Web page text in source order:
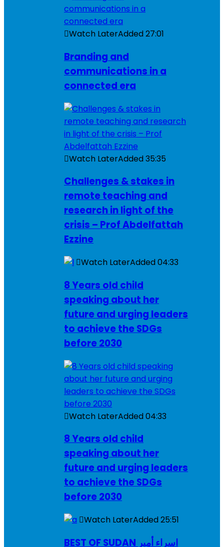
Watch LaterAdded27:01
Branding and
communications in a
connected era
Watch LaterAdded35:35
Challenges & stakes in
remote teaching and
research in light of the
crisis – Prof Abdelfattah
Ezzine
Watch LaterAdded04:33
8 Years old child
speaking about her
future and urging leaders
to achieve the SDGs
before 2030
Watch LaterAdded04:33
8 Years old child
speaking about her
future and urging leaders
to achieve the SDGs
before 2030
Watch LaterAdded25:51
BEST OF SUDAN اسراء أمير